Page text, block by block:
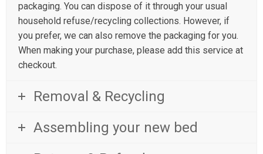
packaging. You can dispose of it through your usual
household refuse/recycling collections. However, if
you prefer, we can also remove the packaging for you.
When making your purchase, please add this service at
checkout.
Removal & Recycling
Assembling your new bed